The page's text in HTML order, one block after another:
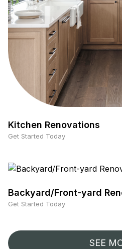
Kitchen Renovations
Get Started Today
Backyard/Front-yard
Get Started Today
SEE